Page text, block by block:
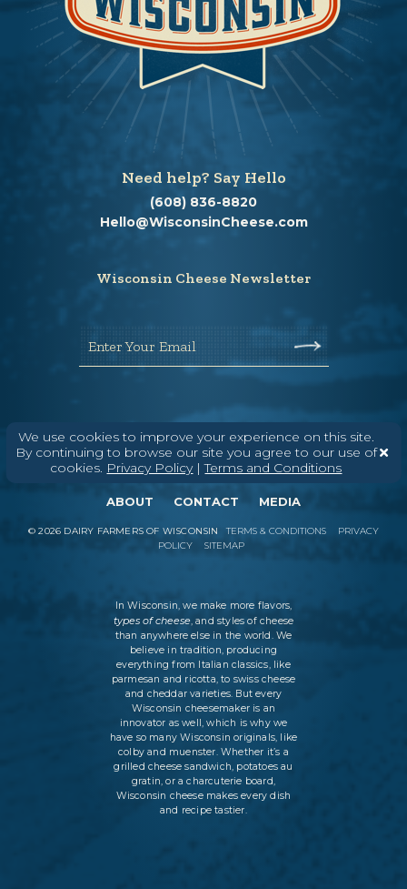
We use cookies to improve your experience on this site.
By continuing to browse our site you agree to our use of
cookies. Privacy Policy|Terms and Conditions
Need help? Say Hello
(608) 836-8820
Hello@WisconsinCheese.com
Wisconsin Cheese Newsletter
Enter Your Email
ABOUT CONTACT MEDIA
©2026 DAIRY FARMERS OF WISCONSIN TERMS & CONDITIONS
PRIVACY
POLICY
SITEMAP
In Wisconsin, we make more flavors,
types of cheese, and styles of cheese
than anywhere else in the world. We
believe in tradition, producing
everything from Italian classics, like
parmesan and ricotta, to swiss cheese
and cheddar varieties. But every
Wisconsin cheesemaker is an
innovator as well, which is why we
have so many Wisconsin originals, like
colby and muenster. Whether it’s a
grilled cheese sandwich, potatoes au
gratin, or a charcuterie board,
Wisconsin cheese makes every dish
and recipe tastier.